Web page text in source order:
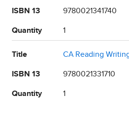
ISBN 13 9780021341740
Quantity 1
Title CA Reading
ISBN 13 9780021331710
Quantity 1